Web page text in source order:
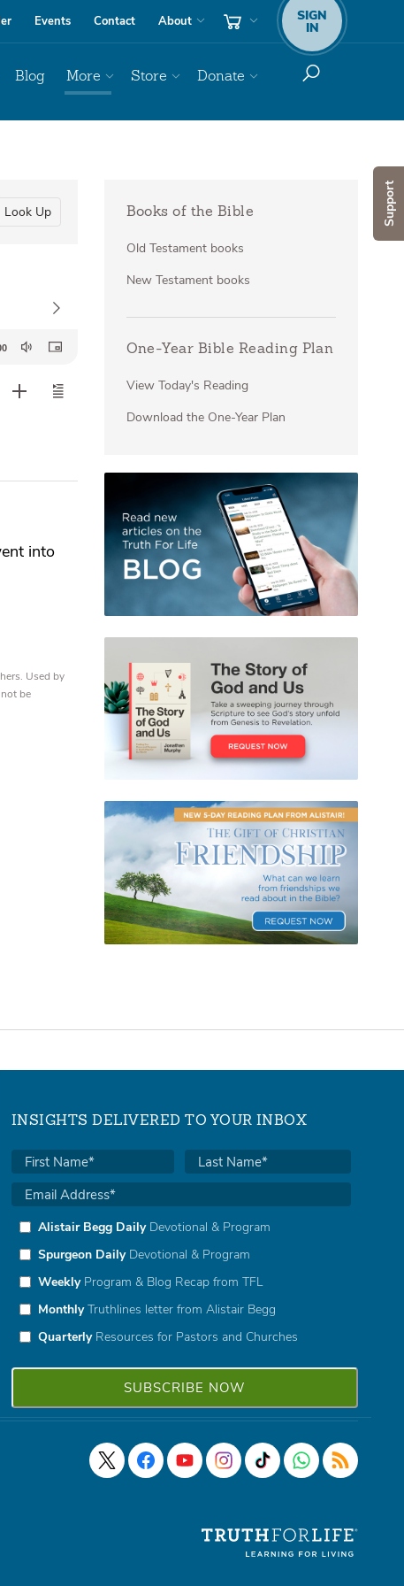
Support
Events Contact About SIGN
IN
Blog More Store Donate
Look Up
into
Used by
be
Books of the Bible
Old Testament books
New Testament books
One-Year Bible Reading Plan
View Today's Reading
Download the One-Year Plan
INSIGHTS DELIVERED TO YOUR INBOX
Alistair Begg DailyDevotional & Program
Spurgeon DailyDevotional & Program
WeeklyProgram & Blog Recap from TFL
MonthlyTruthlines letter from Alistair Begg
QuarterlyResources for Pastors and Churches